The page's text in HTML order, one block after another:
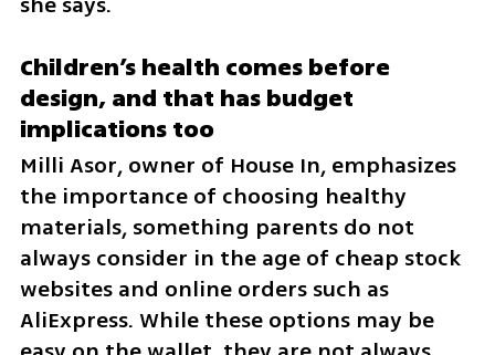
Children’s health comes before
design, and that has budget
implications too
Milli Asor, owner of House In, emphasizes
the importance of choosing healthy
materials, something parents do not
always consider in the age of cheap stock
websites and online orders such as
AliExpress. While these options may be